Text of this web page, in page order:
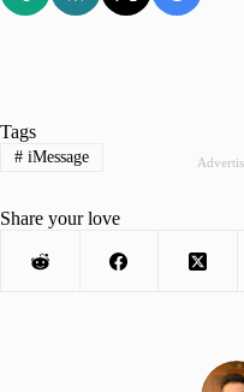
Tags
#iMessage
Share your love